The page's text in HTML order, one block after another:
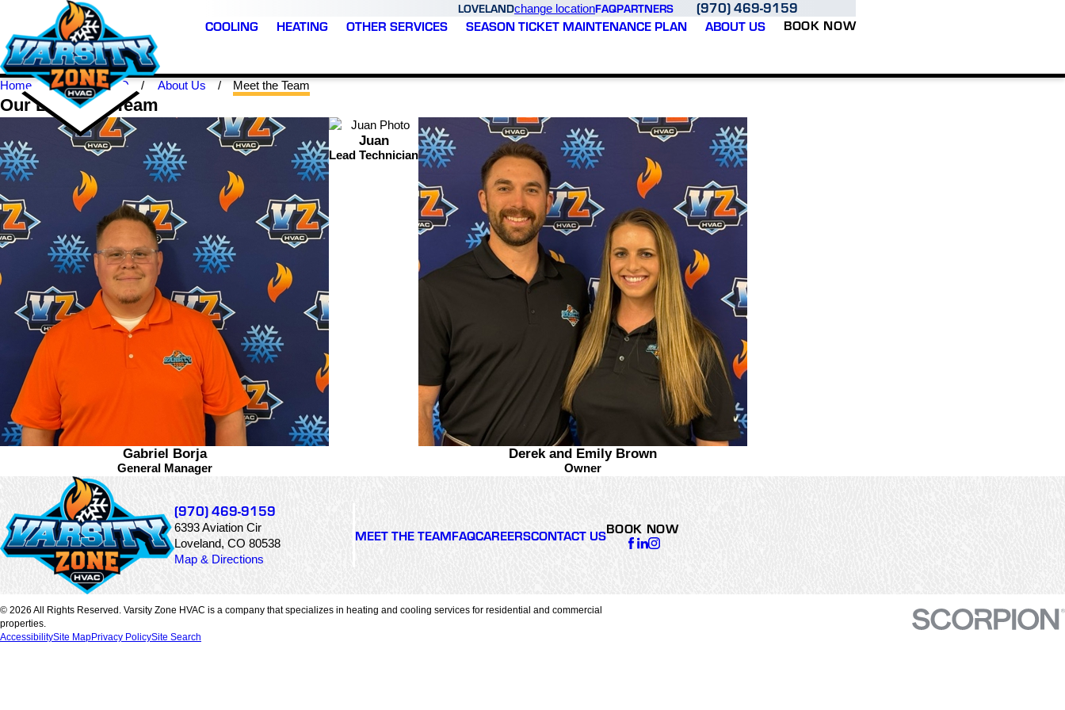
LOVELANDchange locationFAQPARTNERS (970) 469-9159
COOLING HEATING OTHER SERVICES SEASON TICKET MAINTENANCE PLAN ABOUT US BOOK NOW
Home Loveland CO About Us Meet the Team
Our Loveland Team
Gabriel Borja
General Manager
Juan
Lead Technician
Derek and Emily Brown
Owner
At Varsity Zone HVAC of Loveland, we're proud to be a husband-and-wife-owned business serving homeowners and businesses
importance of trust, reliability, and treating every customer the way we'd want our own family to be treated.
Our goal is simple: provide dependable heating, cooling, and indoor comfort solutions with honest communication, quality
maintenance, a new installation, or a complete system replacement, we're committed to helping you make informed decisions and
As part of the Varsity Zone HVAC family, we combine the resources and expertise of a trusted brand with the personalized care
residential and commercial customers across Northern Colorado, delivering comfort solutions tailored to the unique needs of our
We believe lasting customer relationships are earned through dependable service, clear communication, and a commitment to
serve.
(970) 469-9159
6393 Aviation Cir
Loveland, CO 80538
Map & Directions
MEET THE TEAMFAQCAREERSCONTACT USBOOK NOW
© 2026 All Rights Reserved. Varsity Zone HVAC is a company that specializes in heating and cooling services for residential and commercial
properties.
AccessibilitySite MapPrivacy PolicySite Search